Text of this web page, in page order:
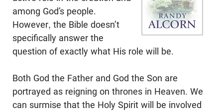
among God’s people.
However, the Bible doesn’t
specifically answer the
question of exactly what His role will be.
Both God the Father and God the Son are
portrayed as reigning on thrones in Heaven. We
can surmise that the Holy Spirit will be involved